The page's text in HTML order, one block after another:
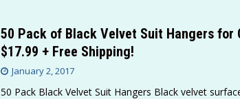
50 Pack of Black Velvet Suit Hangers for
$17.99 + Free Shipping!
January 2, 2017
50 Pack Black Velvet Suit Hangers Black velvet